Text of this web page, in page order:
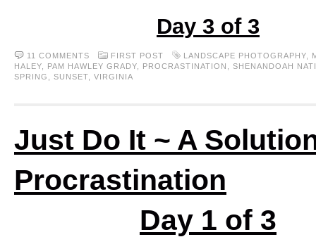
Day 3 of 3
11 COMMENTS FIRST POST LANDSCAPE PHOTOGRAPHY
HALEY
PAM HAWLEY GRADY PROCRASTINATION
SHENANDOAH
SPRING
SUNSET VIRGINIA
Just Do It ~ A
Procrastination
Day 1 of 3